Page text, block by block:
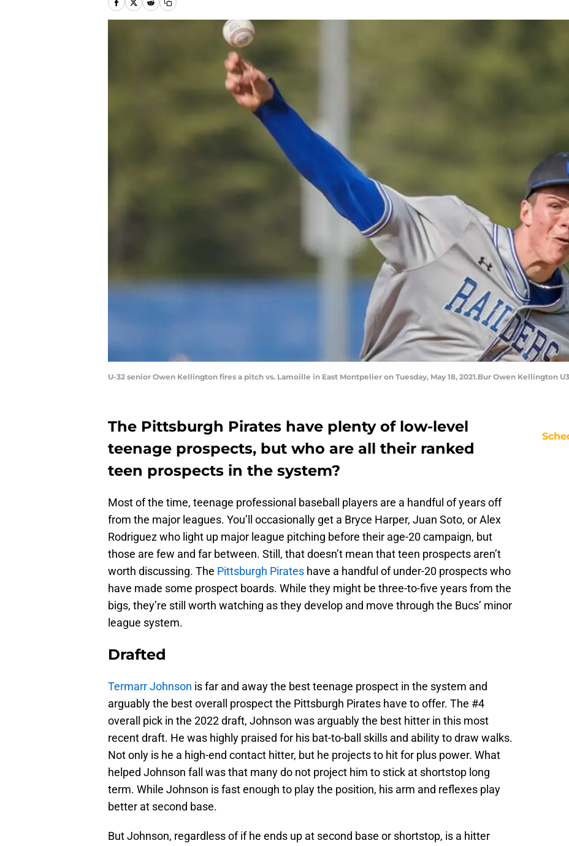
U-32 senior Owen Kellington fires a pitch vs. Lamoille in East Montpelier on Tuesday, May 18, 2021.Bur Owen Kellington
The Pittsburgh Pirates have plenty of low-level
teenage prospects, but who are all their ranked
teen prospects in the system?
Most of the time, teenage professional baseball players are a handful of years off
from the major leagues. You’ll occasionally get a Bryce Harper, Juan Soto, or Alex
Rodriguez who light up major league pitching before their age-20 campaign, but
those are few and far between. Still, that doesn’t mean that teen prospects aren’t
worth discussing. The Pittsburgh Pirates have a handful of under-20 prospects who
have made some prospect boards. While they might be three-to-five years from the
bigs, they’re still worth watching as they develop and move through the Bucs’ minor
league system.
Drafted
Termarr Johnson is far and away the best teenage prospect in the system and
arguably the best overall prospect the Pittsburgh Pirates have to offer. The #4
overall pick in the 2022 draft, Johnson was arguably the best hitter in this most
recent draft. He was highly praised for his bat-to-ball skills and ability to draw walks.
Not only is he a high-end contact hitter, but he projects to hit for plus power. What
helped Johnson fall was that many do not project him to stick at shortstop long
term. While Johnson is fast enough to play the position, his arm and reflexes play
better at second base.
But Johnson, regardless of if he ends up at second base or shortstop, is a hitter